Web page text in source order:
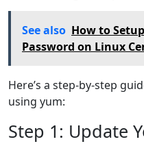
See also How to
Password on Linux
Here’s a step-by-step
using yum:
Step 1: Update